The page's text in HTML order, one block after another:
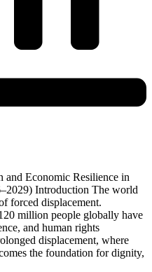
and Economic Resilience in
Introduction The world
forced displacement.
million people globally have
and human rights
displacement, where
the foundation for dignity,